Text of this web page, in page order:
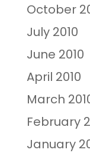
October
July 2010
June 2010
April 2010
March
February
January